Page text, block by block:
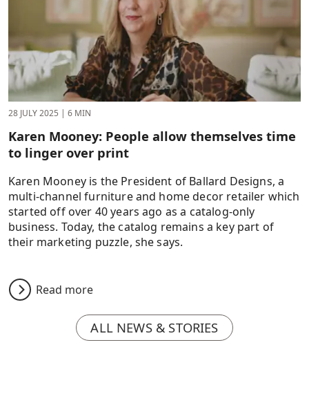
28 JULY 2025 | 6 MIN
Karen Mooney: People allow themselves time
to linger over print
Karen Mooney is the President of Ballard Designs, a
multi-channel furniture and home decor retailer which
started off over 40 years ago as a catalog-only
business. Today, the catalog remains a key part of
their marketing puzzle, she says.
Read more
ALL NEWS & STORIES